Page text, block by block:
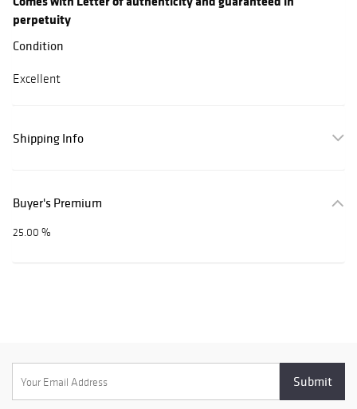
perpetuity
Condition
Excellent
Shipping Info
Buyer's Premium
25.00 %